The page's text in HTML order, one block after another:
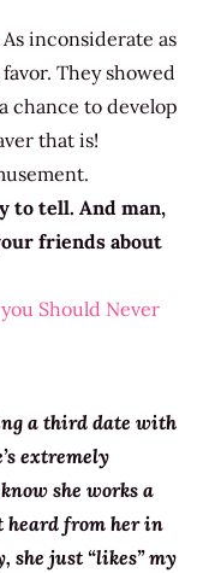
As inconsiderate as
They showed
chance to develop
that is!
to tell. And man,
friends about
Should Never
a third date with
extremely
she works a
heard from her in
she just “likes” my